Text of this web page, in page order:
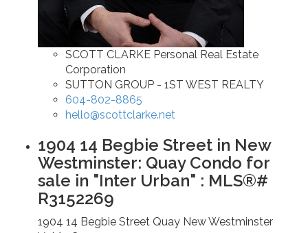
SCOTT CLARKE Personal Real Estate
Corporation
SUTTON GROUP - 1ST WEST REALTY
604-802-8865
hello@scottclarke.net
1904 14 Begbie Street in New
Westminster: Quay Condo for
sale in "Inter Urban" : MLS®#
R3152269
1904 14 Begbie Street Quay New Westminster